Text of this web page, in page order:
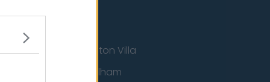
Aston Villa
Fulham